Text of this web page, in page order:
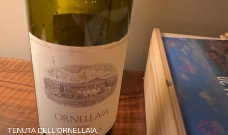
TENUTA DELL'ORNELLAIA